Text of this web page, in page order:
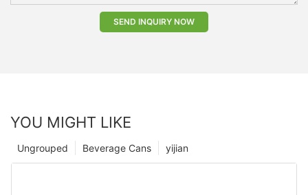
SEND INQUIRY NOW
YOU MIGHT LIKE
yijian
Beverage Cans
Ungrouped